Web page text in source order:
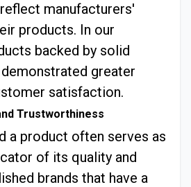
manufacturers'
products. In our
backed by solid
greater
satisfaction.
Trustworthiness
a product often serves as
of its quality and
brands that have a